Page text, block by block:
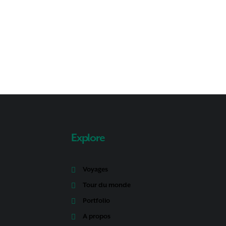
Explore
Voyages
Tour du monde
Portfolio
A propos